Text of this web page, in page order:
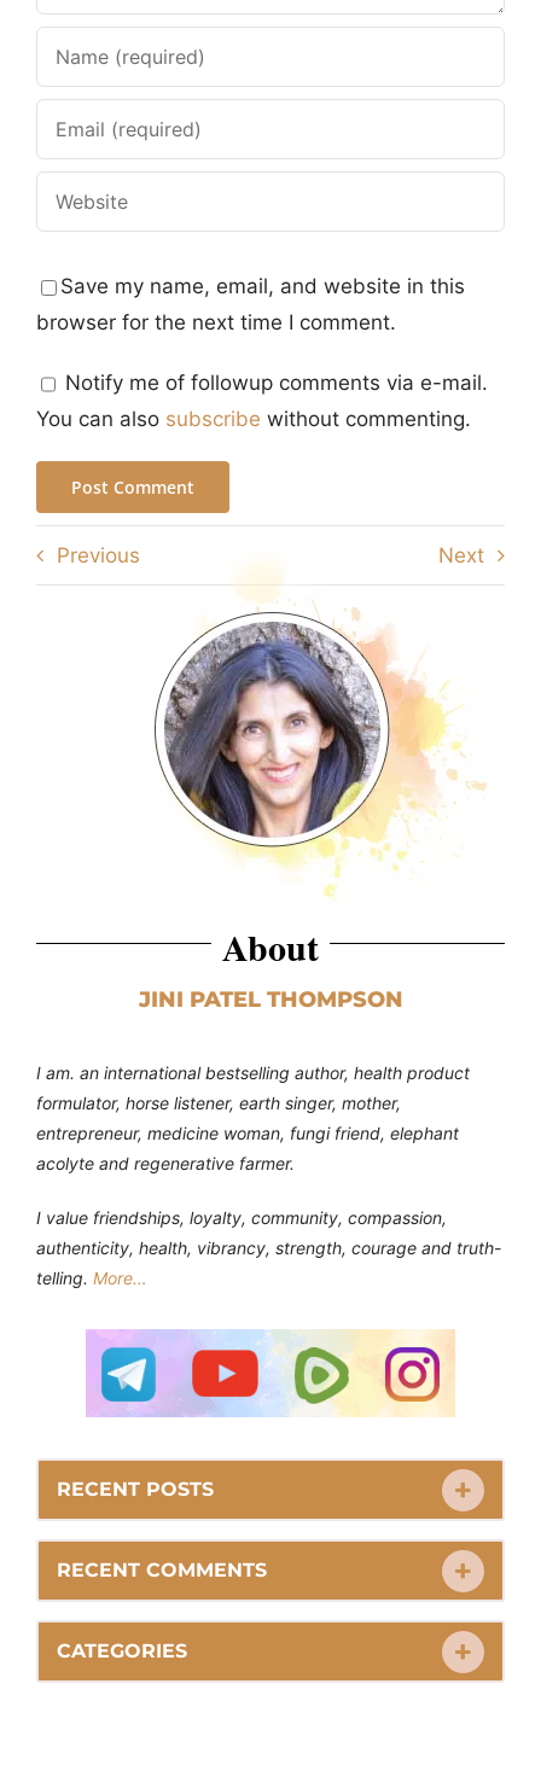
Save my name, email, and website in this
browser for the next time I comment.
Notify me of followup comments via e-mail.
You can also subscribe without commenting.
Previous Next
About
JINI PATEL THOMPSON
I am. an international bestselling author, health product
formulator, horse listener, earth singer, mother,
entrepreneur, medicine woman, fungi friend, elephant
acolyte and regenerative farmer.
I value friendships, loyalty, community, compassion,
authenticity, health, vibrancy, strength, courage and truth-
telling. More…
RECENT POSTS
RECENT COMMENTS
CATEGORIES